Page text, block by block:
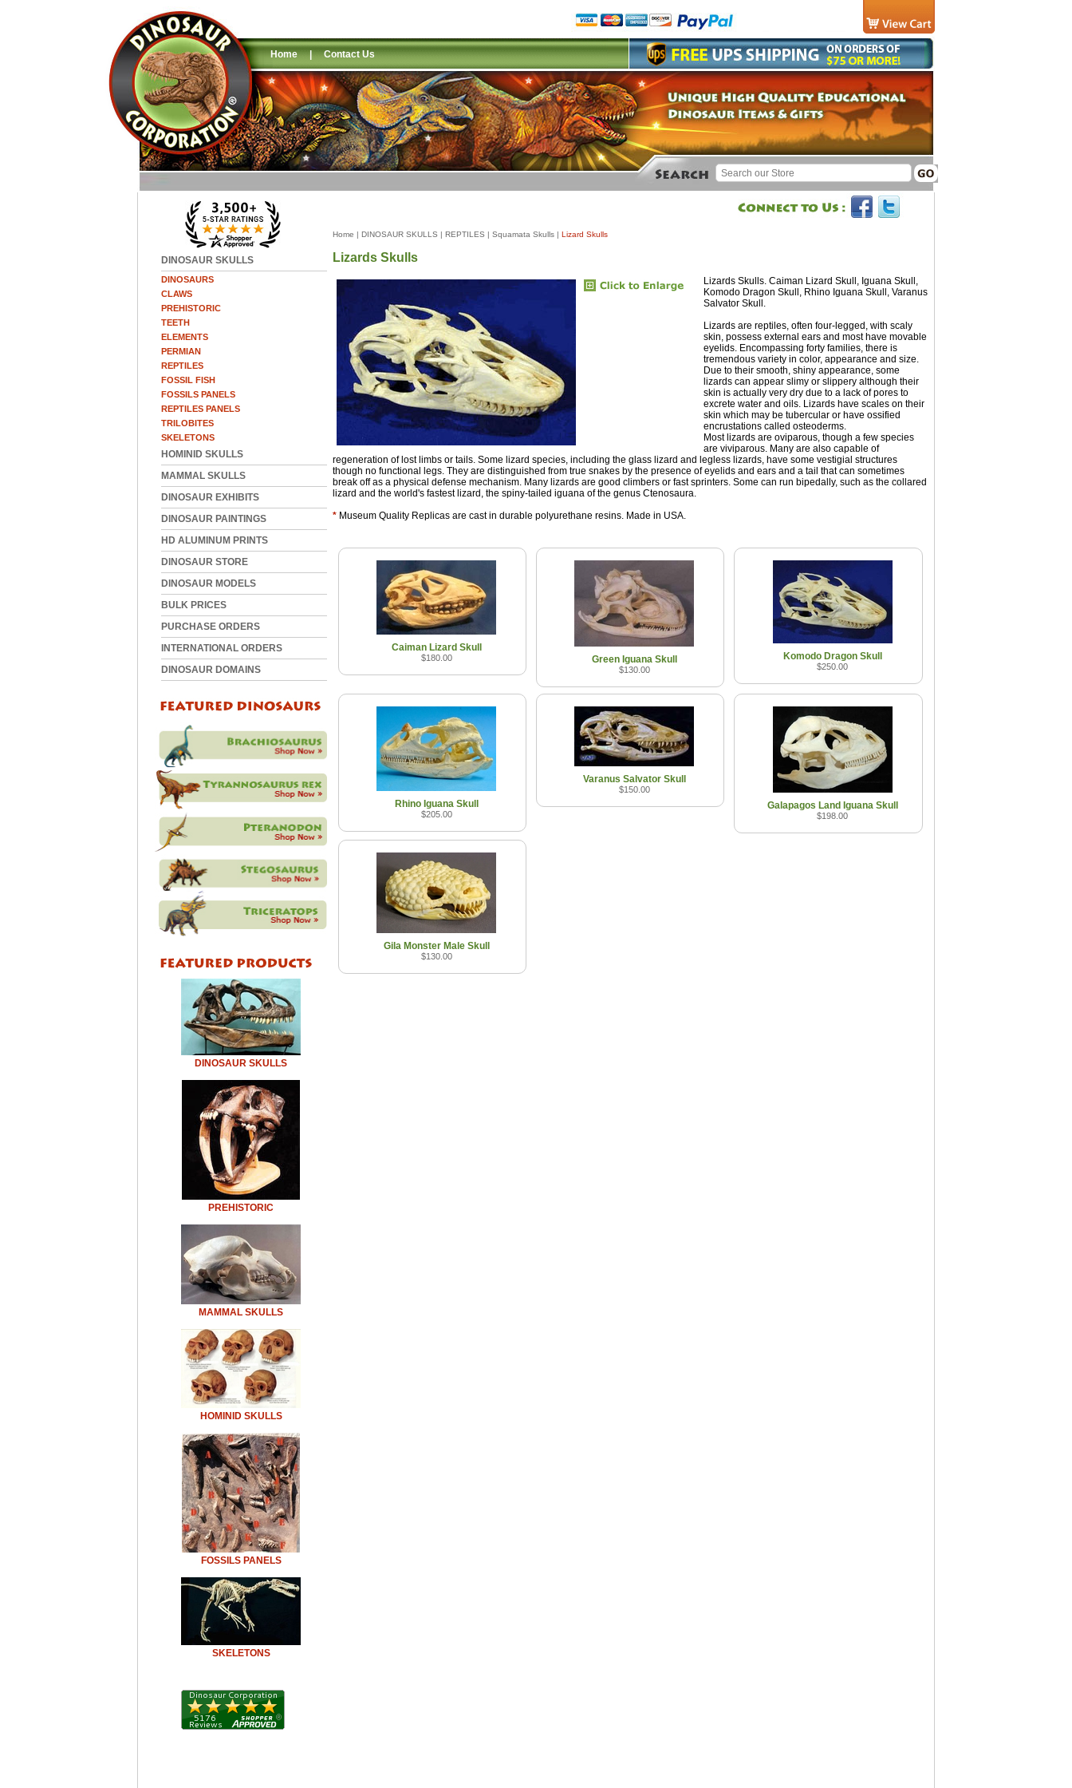
Home | Contact Us
DINOSAUR SKULLS
DINOSAURS
CLAWS
PREHISTORIC
TEETH
ELEMENTS
PERMIAN
REPTILES
FOSSIL FISH
FOSSILS PANELS
REPTILES PANELS
TRILOBITES
SKELETONS
HOMINID SKULLS
MAMMAL SKULLS
DINOSAUR EXHIBITS
DINOSAUR PAINTINGS
HD ALUMINUM PRINTS
DINOSAUR STORE
DINOSAUR MODELS
BULK PRICES
PURCHASE ORDERS
INTERNATIONAL ORDERS
DINOSAUR DOMAINS
DINOSAUR SKULLS
PREHISTORIC
MAMMAL SKULLS
HOMINID SKULLS
FOSSILS PANELS
SKELETONS
Home | DINOSAUR SKULLS | REPTILES | Squamata Skulls | Lizard Skulls
Lizards Skulls
Lizards Skulls. Caiman Lizard Skull, Iguana Skull,
Komodo Dragon Skull, Rhino Iguana Skull, Varanus
Salvator Skull.
Lizards are reptiles, often four-legged, with scaly
skin, possess external ears and most have movable
eyelids. Encompassing forty families, there is
tremendous variety in color, appearance and size.
Due to their smooth, shiny appearance, some
lizards can appear slimy or slippery although their
skin is actually very dry due to a lack of pores to
excrete water and oils. Lizards have scales on their
skin which may be tubercular or have ossified
encrustations called osteoderms.
Most lizards are oviparous, though a few species
are viviparous. Many are also capable of
regeneration of lost limbs or tails. Some lizard species, including the glass lizard and legless lizards, have some vestigial structures
though no functional legs. They are distinguished from true snakes by the presence of eyelids and ears and a tail that can sometimes
break off as a physical defense mechanism. Many lizards are good climbers or fast sprinters. Some can run bipedally, such as the collared
lizard and the world's fastest lizard, the spiny-tailed iguana of the genus Ctenosaura.
* Museum Quality Replicas are cast in durable polyurethane resins. Made in USA.
Caiman Lizard Skull
$180.00 Green Iguana Skull
$130.00
Komodo Dragon Skull
$250.00
Rhino Iguana Skull
$205.00
Varanus Salvator Skull
$150.00
Galapagos Land Iguana Skull
$198.00
Gila Monster Male Skull
$130.00